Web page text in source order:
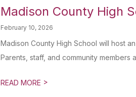
Madison County High
February 10, 2026
Madison County High School will host
Parents, staff, and community members
READ MORE >